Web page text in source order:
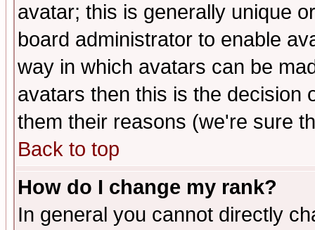
avatar; this is generally unique
board administrator to enable
way in which avatars can be
avatars then this is the decision
them their reasons (we're sure
Back to top
How do I change my rank?
In general you cannot directly